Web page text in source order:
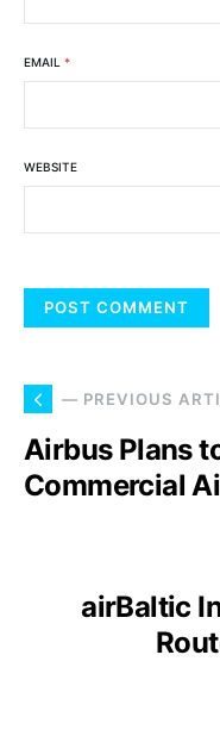
EMAIL *
WEBSITE
— PREVIOUS
Airbus Plans
Commercial
airBaltic